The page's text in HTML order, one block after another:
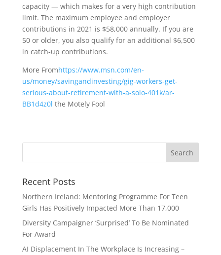
capacity — which makes for a very high contribution
limit. The maximum employee and employer
contributions in 2021 is $58,000 annually. If you are
50 or older, you also qualify for an additional $6,500
in catch-up contributions.
More Fromhttps://www.msn.com/en-
us/money/savingandinvesting/gig-workers-get-
serious-about-retirement-with-a-solo-401k/ar-
BB1d4z0l the Motely Fool
Recent Posts
Northern Ireland: Mentoring Programme For Teen
Girls Has Positively Impacted More Than 17,000
Diversity Campaigner ‘Surprised’ To Be Nominated
For Award
AI Displacement In The Workplace Is Increasing –